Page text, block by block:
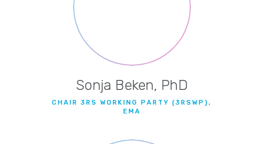
Sonja Beken, PhD
CHAIR 3RS WORKING PARTY (3RSWP),
EMA